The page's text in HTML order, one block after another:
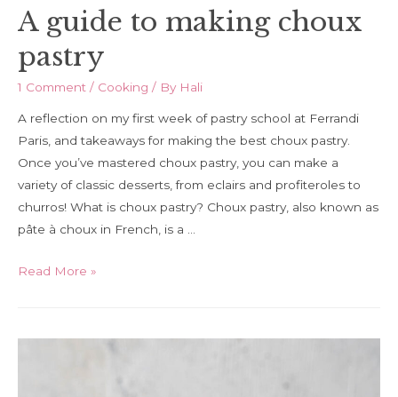
A guide to making choux
pastry
1 Comment / Cooking / By Hali
A reflection on my first week of pastry school at Ferrandi
Paris, and takeaways for making the best choux pastry.
Once you’ve mastered choux pastry, you can make a
variety of classic desserts, from eclairs and profiteroles to
churros! What is choux pastry? Choux pastry, also known as
pâte à choux in French, is a …
A
making
Read More »